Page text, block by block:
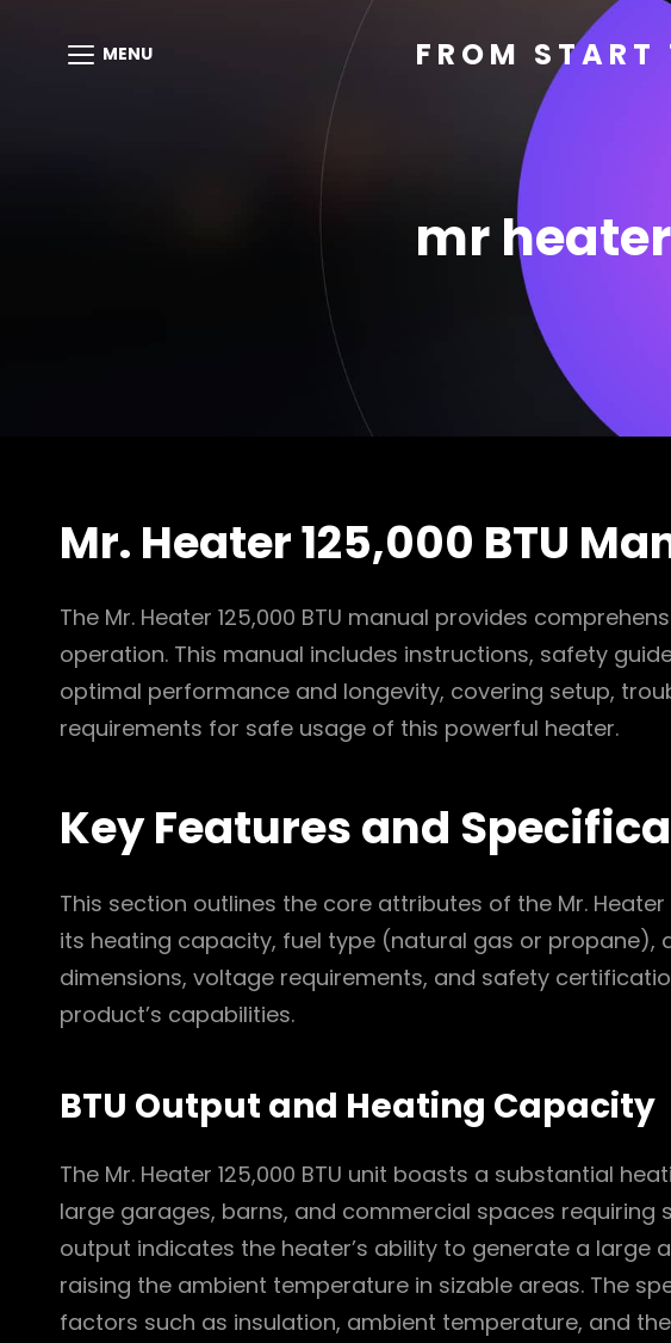
MENU FROM
mr
Mr. Heater 125,000 BTU
The Mr. Heater 125,000 BTU manual provides
operation. This manual includes instructions, safety
optimal performance and longevity, covering setup,
requirements for safe usage of this powerful heater.
Key Features and
This section outlines the core attributes of the Mr. Heater
its heating capacity, fuel type (natural gas or propane),
dimensions, voltage requirements, and safety
product’s capabilities.
BTU Output and Heating Capacity
The Mr. Heater 125,000 BTU unit boasts a substantial
large garages, barns, and commercial spaces requiring
output indicates the heater’s ability to generate a large
raising the ambient temperature in sizable areas. The
factors such as insulation, ambient temperature, and